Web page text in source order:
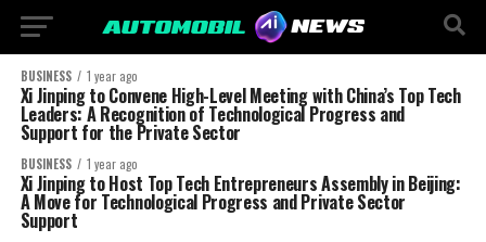
BUSINESS 1 year ago
Xi Jinping to Convene High-Level Meeting with China’s Top Tech
Leaders: A Recognition of Technological Progress and
Support for the Private Sector
BUSINESS 1 year ago
Xi Jinping to Host Top Tech Entrepreneurs Assembly in Beijing:
A Move for Technological Progress and Private Sector
Support